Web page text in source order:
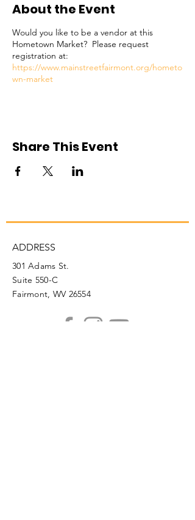
About the Event
Would you like to be a vendor at this
Hometown Market? Please request
registration at:
https://www.mainstreetfairmont.org/hometo
wn-market
Share This Event
ADDRESS
301 Adams St.
Suite 550-C
Fairmont, WV 26554